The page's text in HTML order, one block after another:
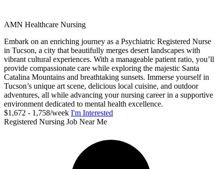
AMN Healthcare Nursing
Embark on an enriching journey as a Psychiatric Registered Nurse
in Tucson, a city that beautifully merges desert landscapes with
vibrant cultural experiences. With a manageable patient ratio, you’ll
provide compassionate care while exploring the majestic Santa
Catalina Mountains and breathtaking sunsets. Immerse yourself in
Tucson’s unique art scene, delicious local cuisine, and outdoor
adventures, all while advancing your nursing career in a supportive
environment dedicated to mental health excellence.
$1,672 - 1,758/week I'm Interested
Registered Nursing Job Near Me